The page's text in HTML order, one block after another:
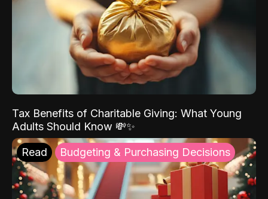
Tax Benefits of Charitable Giving: What Young
Adults Should Know 💸✨
Read Budgeting & Purchasing Decisions